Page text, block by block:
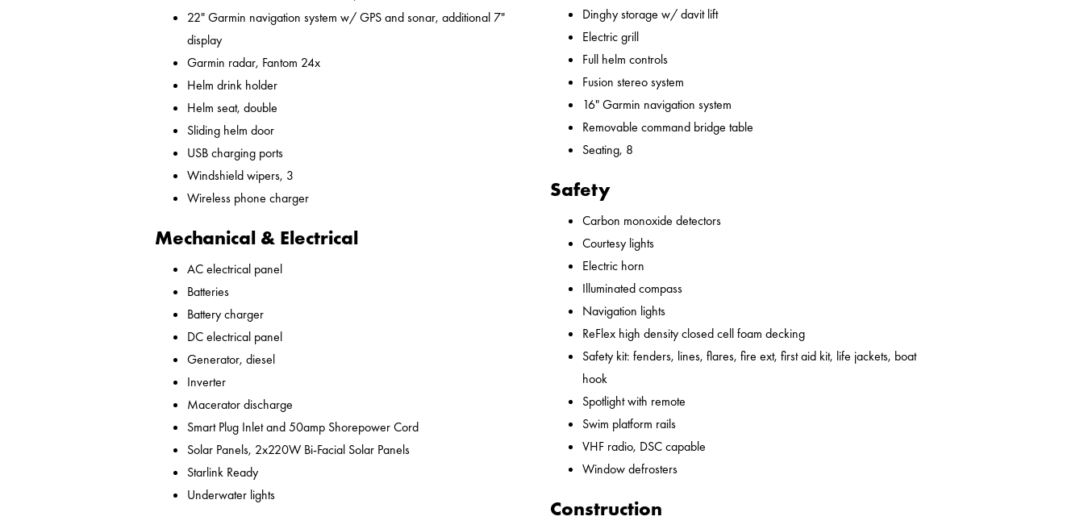
22" Garmin navigation system w/ GPS and sonar, additional 7"
display
Garmin radar, Fantom 24x
Helm drink holder
Helm seat, double
Sliding helm door
USB charging ports
Windshield wipers, 3
Wireless phone charger
Mechanical & Electrical
AC electrical panel
Batteries
Battery charger
DC electrical panel
Generator, diesel
Inverter
Macerator discharge
Smart Plug Inlet and 50amp Shorepower Cord
Solar Panels, 2x220W Bi-Facial Solar Panels
Starlink Ready
Underwater lights
Dinghy storage w/ davit lift
Electric grill
Full helm controls
Fusion stereo system
16" Garmin navigation system
Removable command bridge table
Seating, 8
Safety
Carbon monoxide detectors
Courtesy lights
Electric horn
Illuminated compass
Navigation lights
ReFlex high density closed cell foam decking
Safety kit: fenders, lines, flares, fire ext, first aid kit, life jackets, boat
hook
Spotlight with remote
Swim platform rails
VHF radio, DSC capable
Window defrosters
Construction